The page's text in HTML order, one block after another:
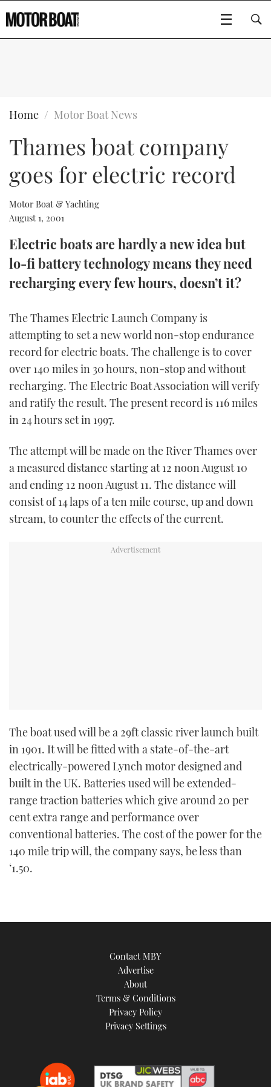
BOATS
FLYBRIDGES
SPORTSCRUISERS
ELECTRIC BOATS
RIB GUIDE
WHEELHOUSE & WALKAROUND
TRAWLER YACHTS
STEEL BOATS
AFT CABINS
GEAR
EDITOR'S CHOICE
VIDEOS
CRUISING
BOOT DÜSSELDORF 2025
MIAMI BOAT SHOW 2025
BRITISH MOTOR YACHT SHOW 2025
PALM BEACH BOAT SHOW 2025
CANNES YACHTING FESTIVAL 2025
SOUTHAMPTON BOAT SHOW 2025
CRUISING
BOAT CUISINE
MOTOR BOAT AWARDS
ABOUT US
THE BIG PICTURE
SUBSCRIBE
DIGITAL
RSS
YOUTUBE
FACEBOOK
TWITTER
Type to search
Home Motor Boat News
Thames boat company
goes for electric record
Motor Boat & Yachting
August 1, 2001
Electric boats are hardly a new idea but
lo-fi battery technology means they need
recharging every few hours, doesn’t it?
The Thames Electric Launch Company is
attempting to set a new world non-stop endurance
record for electric boats. The challenge is to cover
over 140 miles in 30 hours, non-stop and without
recharging. The Electric Boat Association will verify
and ratify the result. The present record is 116 miles
in 24 hours set in 1997.
The attempt will be made on the River Thames over
a measured distance starting at 12 noon August 10
and ending 12 noon August 11. The distance will
consist of 14 laps of a ten mile course, up and down
stream, to counter the effects of the current.
The boat used will be a 29ft classic river launch built
in 1901. It will be fitted with a state-of-the-art
electrically-powered Lynch motor designed and
built in the UK. Batteries used will be extended-
range traction batteries which give around 20 per
cent extra range and performance over
conventional batteries. The cost of the power for the
140 mile trip will, the company says, be less than
‘1.50.
Contact MBY
Advertise
About
Terms & Conditions
Privacy Policy
Privacy Settings